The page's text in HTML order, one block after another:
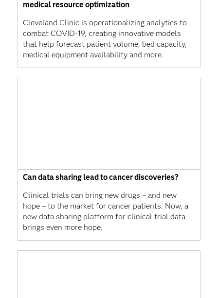
medical resource optimization
Cleveland Clinic is operationalizing analytics to
combat COVID-19, creating innovative models
that help forecast patient volume, bed capacity,
medical equipment availability and more.
Can data sharing lead to cancer discoveries?
Clinical trials can bring new drugs – and new
hope – to the market for cancer patients. Now, a
new data sharing platform for clinical trial data
brings even more hope.